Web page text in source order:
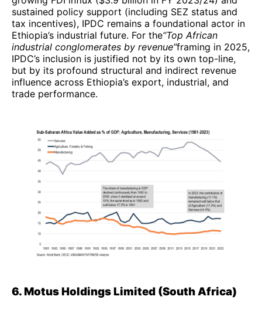
sustained policy support (including SEZ status and
tax incentives), IPDC remains a foundational actor in
Ethiopia’s industrial future. For the“Top African
industrial conglomerates by revenue”framing in 2025,
IPDC’s inclusion is justified not by its own top-line,
but by its profound structural and indirect revenue
influence across Ethiopia’s export, industrial, and
trade performance.
6. Motus Holdings Limited (South Africa)